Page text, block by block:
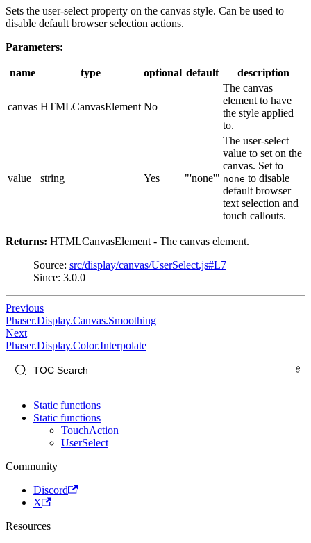
Sets the user-select property on the canvas style. Can be used to
disable default browser selection actions.
Parameters:
name type optional default description
canvas HTMLCanvasElement No
The canvas
element to have
the style applied
to.
value string Yes "'none'"
The user-select
value to set on the
canvas. Set to
none to disable
default browser
text selection and
touch callouts.
Returns: HTMLCanvasElement - The canvas element.
Source: src/display/canvas/UserSelect.js#L7
Since: 3.0.0
Previous
Phaser.Display.Canvas.Smoothing
Next
Phaser.Display.Color.Interpolate
Static functions
Static functions
TouchAction
UserSelect
Community
Discord
X
Resources